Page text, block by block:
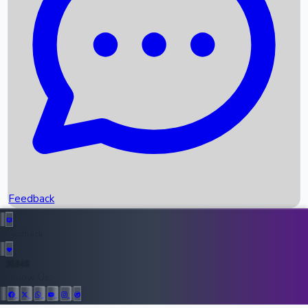
Recent News
Upcoming Movies
Recent OTT Movies
Top Instagram Handler India
Feedback